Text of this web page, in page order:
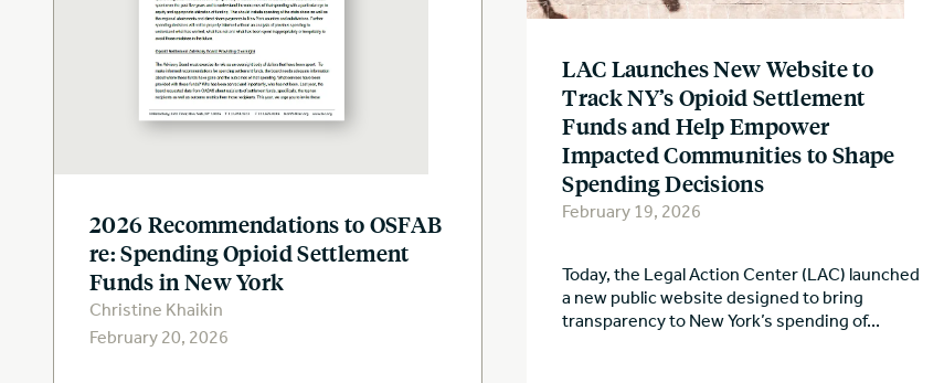
2026 Recommendations to OSFAB
re: Spending Opioid Settlement
Funds in New York
Christine Khaikin
February 20, 2026
LAC Launches New Website to
Track NY’s Opioid Settlement
Funds and Help Empower
Impacted Communities to Shape
Spending Decisions
February 19, 2026
Today, the Legal Action Center (LAC) launched
a new public website designed to bring
transparency to New York’s spending of...